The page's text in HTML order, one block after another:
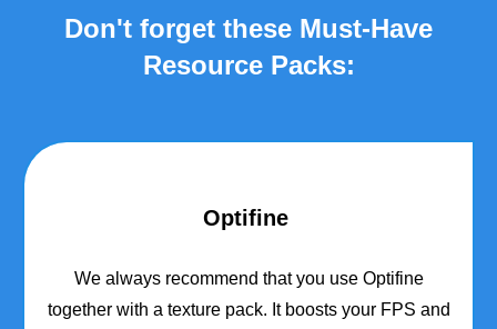
Don't forget these Must-Have
Resource Packs:
Optifine
We always recommend that you use Optifine
together with a texture pack. It boosts your FPS and